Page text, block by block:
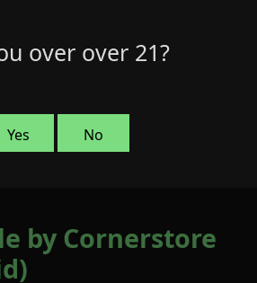
over over 21?
Yes No
by Cornerstore